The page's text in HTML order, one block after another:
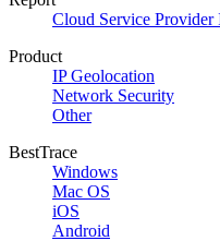
Cloud Service Provider
Product
IP Geolocation
Network Security
Other
BestTrace
Windows
Mac OS
iOS
Android